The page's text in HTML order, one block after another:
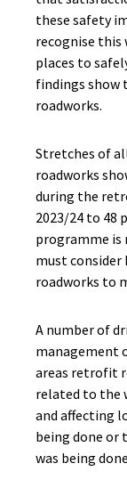
these safety
recognise this
places to
findings show
roadworks.
Stretches of
roadworks
during the
2023/24 to 48
programme is
must
roadworks to
A number of
management
areas retrofit
related to the
and affecting
being done or
was being